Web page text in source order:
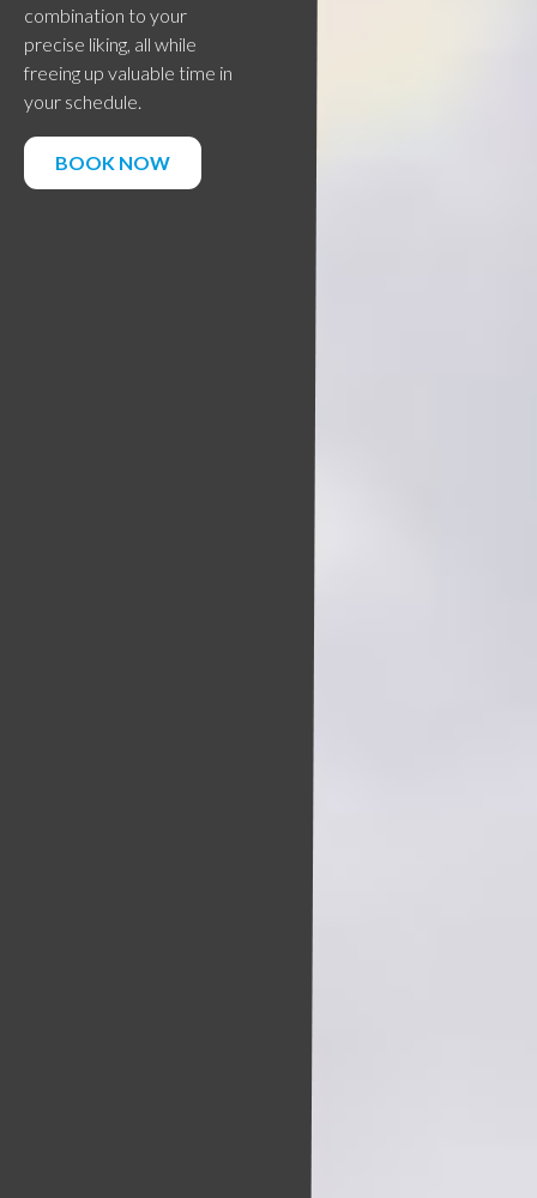
combination to your
precise liking, all while
freeing up valuable time in
your schedule.
BOOK NOW